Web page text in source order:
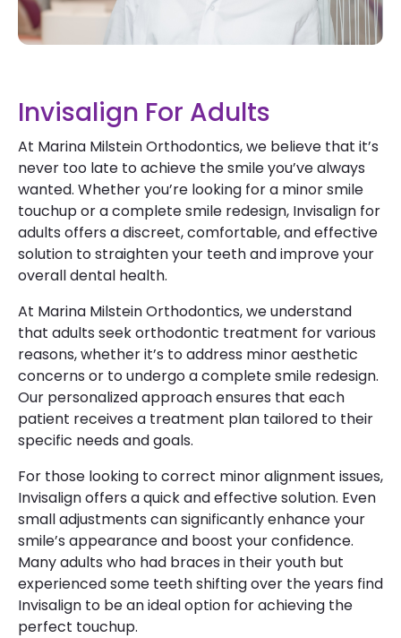
Invisalign For Adults
At Marina Milstein Orthodontics, we believe that it’s
never too late to achieve the smile you’ve always
wanted. Whether you’re looking for a minor smile
touchup or a complete smile redesign, Invisalign for
adults offers a discreet, comfortable, and effective
solution to straighten your teeth and improve your
overall dental health.
At Marina Milstein Orthodontics, we understand
that adults seek orthodontic treatment for various
reasons, whether it’s to address minor aesthetic
concerns or to undergo a complete smile redesign.
Our personalized approach ensures that each
patient receives a treatment plan tailored to their
specific needs and goals.
For those looking to correct minor alignment issues,
Invisalign offers a quick and effective solution. Even
small adjustments can significantly enhance your
smile’s appearance and boost your confidence.
Many adults who had braces in their youth but
experienced some teeth shifting over the years find
Invisalign to be an ideal option for achieving the
perfect touchup.